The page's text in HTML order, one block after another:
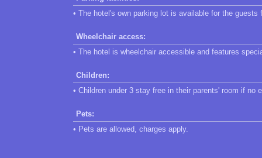
• The hotel's own parking lot is available for the guests
Wheelchair access:
• The hotel is wheelchair accessible and features
Children:
• Children under 3 stay free in their parents' room if no
Pets:
• Pets are allowed, charges apply.